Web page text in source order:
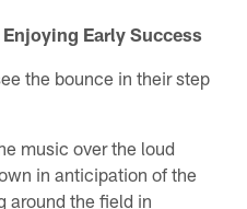
Early Success
the bounce in their step
music over the loud
in anticipation of the
around the field in